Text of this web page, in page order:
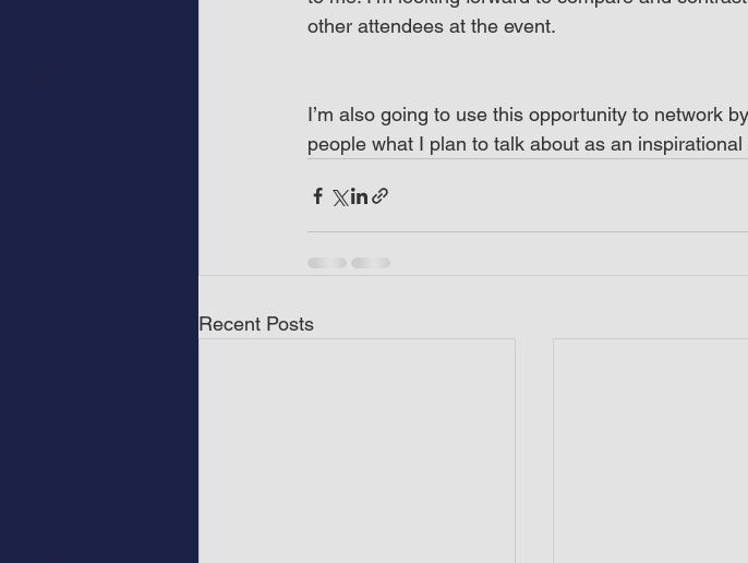
other attendees at the event.
I’m also going to use this opportunity to network
people what I plan to talk about as an inspirational
Recent Posts